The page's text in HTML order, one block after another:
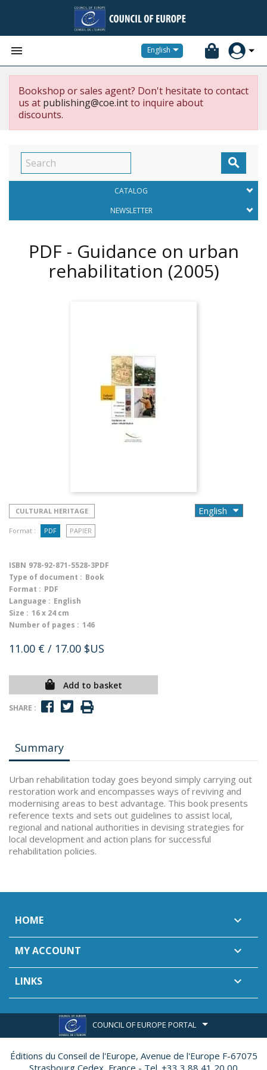
 English
Bookshop or sales agent? Don't hesitate to contact
us at publishing@coe.intto inquire about
discounts.

CATALOG
NEWSLETTER
PDF - Guidance on urban
rehabilitation (2005)
CULTURAL HERITAGE
Format : PDF PAPIER
ISBN 978-92-871-5528-3PDF
Type of document : Book
Format : PDF
Language : English
Size : 16 x 24 cm
Number of pages : 146
11.00 € / 17.00 $US
Add to basket
SHARE :
Summary
Urban rehabilitation today goes beyond simply carrying out
restoration work and encompasses ways of reviving and
modernising areas to best advantage. This book presents
reference texts and sets out guidelines to assist local,
regional and national authorities in devising strategies for
local development and action plans for successful
rehabilitation policies.
HOME 
MY ACCOUNT 
LINKS 
COUNCIL OF EUROPE PORTAL
Éditions du Conseil de l'Europe, Avenue de l'Europe F-67075
Strasbourg Cedex, France - Tel. +33 3 88 41 20 00